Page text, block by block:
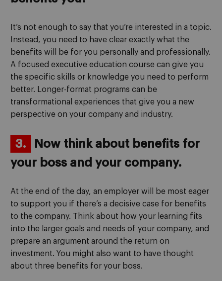
It’s not enough to say that you’re interested in a topic.
Instead, you need to have clear exactly what the
benefits will be for you personally and professionally.
A focused executive education course can give you
the specific skills or knowledge you need to perform
better. Longer-format programs can be
transformational experiences that give you a new
perspective on your company and industry.
3.
Now think about benefits for
your boss and your company.
At the end of the day, an employer will be most eager
to support you if there’s a decisive case for benefits
to the company. Think about how your learning fits
into the larger goals and needs of your company, and
prepare an argument around the return on
investment. You might also want to have thought
about three benefits for your boss.